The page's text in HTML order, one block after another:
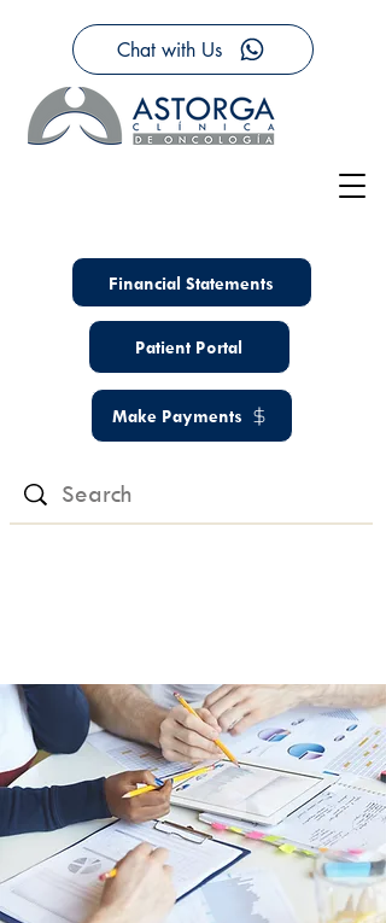
Financial Statements
Patient Portal
Make Payments
Chat with Us